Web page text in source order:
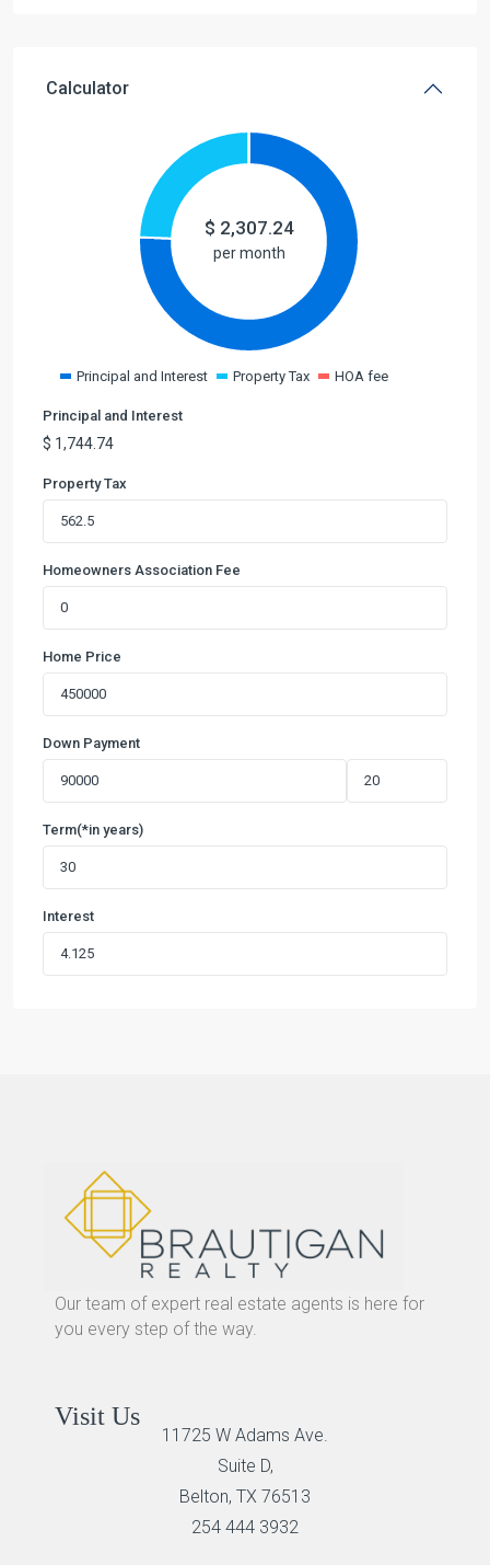
Calculator
$ 2,307.24
per month
Principal and Interest Property Tax HOA fee
Principal and Interest
$ 1,744.74
Property Tax
Homeowners Association Fee
Home Price
Down Payment
Term(*in years)
Interest
Our team of expert real estate agents is here for
you every step of the way.
Visit Us
11725 W Adams Ave.
Suite D,
Belton, TX 76513
254 444 3932